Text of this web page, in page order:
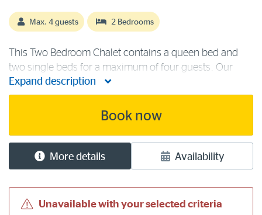
Max. 4 guests 2 Bedrooms
This Two Bedroom Chalet contains a queen bed and
two single beds for a maximum of four guests. Our
comfortable lake view chalet is the ideal choice for two
couples or a family. Accommodation facilities include
free Wi-Fi, a log fire with [...]
Expand description
Book now
More details Availability
Unavailable with your selected criteria